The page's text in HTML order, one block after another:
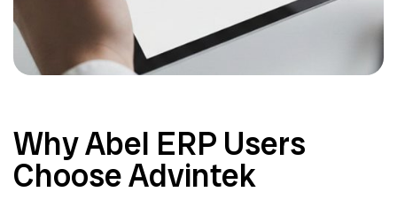
Why Abel ERP Users
Choose Advintek